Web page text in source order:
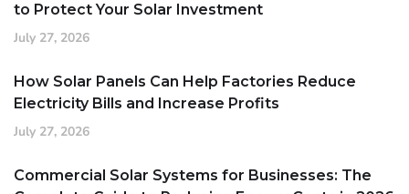
to Protect Your Solar Investment
July 27, 2026
How Solar Panels Can Help Factories Reduce
Electricity Bills and Increase Profits
July 27, 2026
Commercial Solar Systems for Businesses: The